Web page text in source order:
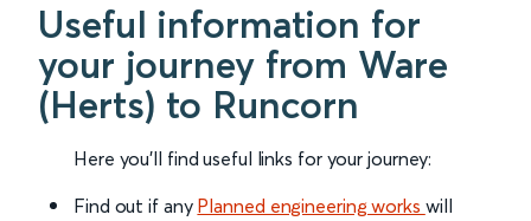
Useful information for
your journey from Ware
(Herts) to Runcorn
Here you'll find useful links for your journey:
Find out if any Planned engineering works will